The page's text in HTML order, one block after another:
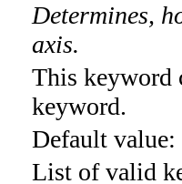
Determines,
axis.
This keyword
keyword.
Default value:
List of valid